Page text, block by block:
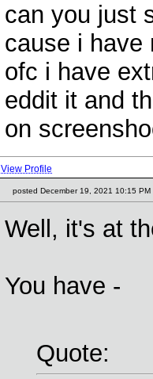
can you just
cause i have
ofc i have
eddit it and
on
View Profile
posted December 19, 2021 10:15 PM
Well, it's at
You have -
Quote: